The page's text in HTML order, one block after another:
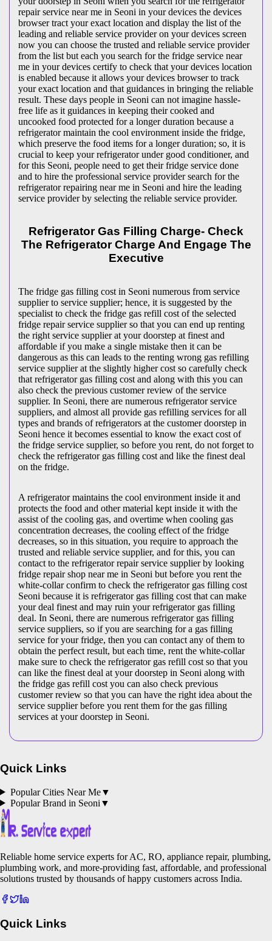
repair service near me in Seoni in your devices the devices
browser tract your exact location and display the list of the
leading and reliable service provider on your devices screen
now you can choose the trusted and reliable service provider
from the list but each you search for the fridge service near
me in your devices certify to check that your devices location
is enabled because it allows your devices browser to track
your exact location and that guidances in bringing the reliable
result. These days people in Seoni can not imagine hassle-
free life as it guidances in keeping their cooked and
uncooked food protected for a longer duration because a
refrigerator maintain the cool environment inside the fridge,
which preserve the food items for a longer duration; so, it is
crucial to keep your refrigerator under good conditioner, and
for this Seoni, people need to get their fridge service done
and to hire the professional service provider search for the
refrigerator repairing near me in Seoni and hire the leading
service provider by selecting the reliable service provider.
Refrigerator Gas Filling Charge- Check
The Refrigerator Charge And Engage The
Executive
The fridge gas filling cost in Seoni numerous from service
supplier to service supplier; hence, it is suggested by the
specialist to check the fridge gas refill cost of the selected
fridge repair service supplier so that you can end up renting
the right service supplier at your doorstep at finest and
affordable if you make a single mistake then it can be
dangerous as this can leads to the renting wrong gas refilling
service supplier at the slightly higher cost so carefully check
that refrigerator gas filling cost and along with this you can
also check the previous customer review of the service
supplier. In Seoni, there are numerous refrigerator service
suppliers, and almost all provide gas refilling services for all
types and brands of refrigerators at the customer doorstep in
Seoni hence it becomes essential to know the exact cost of
the fridge service supplier, so before you rent, do not forget to
check the refrigerator gas filling cost and like the finest deal
on the fridge.
A refrigerator maintains the cool environment inside it and
protects the food and other material kept inside it with the
assist of the cooling gas, and overtime when cooling gas
concentration decreases, the cooling effect of the fridge
decreases, so in this situation, you require to approach the
trusted and reliable service supplier, and for this, you can
contact to the refrigerator repair service supplier by looking
fridge repair shop near me in Seoni but before you rent the
white-collar confirm to check the refrigerator gas filling cost
Seoni because it is refrigerator gas filling cost that can make
your deal finest and may ruin your refrigerator gas filling
deal. In Seoni, there are numerous refrigerator gas filling
service suppliers, so if you are searching for a gas filling
service for your fridge, then you can contact any of them to
obtain the perfect result, but each time, rent the white-collar
make sure to check the refrigerator gas refill cost so that you
can like the finest deal at your doorstep in Seoni along with
the fridge gas refill cost you can also check previous
customer review so that you can have the right idea about the
service supplier before you rent them for the gas filling
services at your doorstep in Seoni.
Quick Links
Popular Cities Near Me▼
Popular Brand in Seoni ▼
Reliable home service experts for AC, RO, appliance repair, plumbing,
plumbing work, and more-providing fast, affordable, and professional
solutions trusted by thousands of happy customers across India.
Quick Links